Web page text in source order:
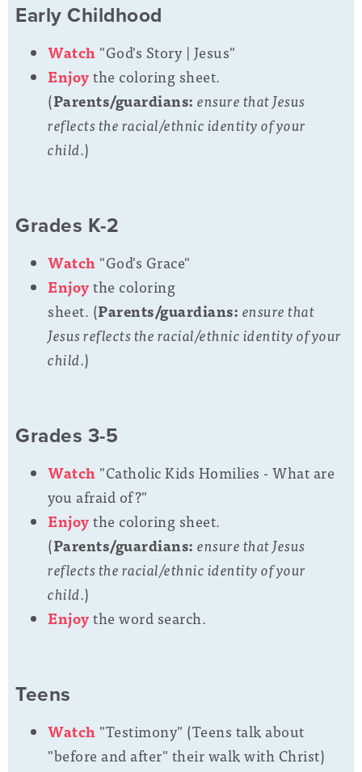
Early Childhood
Watch "God's Story | Jesus"
Enjoythe coloring sheet.
(Parents/guardians: ensure that Jesus
reflects the racial/ethnic identity of your
child.)
Grades K-2
Watch "God's Grace"
Enjoythe coloring
sheet. (Parents/guardians: ensure that
Jesus reflects the racial/ethnic identity of your
child.)
Grades 3-5
Watch "Catholic Kids Homilies - What are
you afraid of?"
Enjoythe coloring sheet.
(Parents/guardians: ensure that Jesus
reflects the racial/ethnic identity of your
child.)
Enjoythe word search.
Teens
Watch "Testimony" (Teens talk about
"before and after" their walk with Christ)